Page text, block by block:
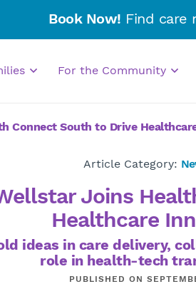
Book Now! Find care
For the Community
Connect South to Drive
Article Category:
Joins
Healthcare
ideas in care delivery,
role in health-tech
PUBLISHED ON